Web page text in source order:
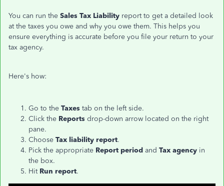
You can run the Sales Tax Liability report to get a detailed look
at the taxes you owe and why you owe them. This helps you
ensure everything is accurate before you file your return to your
tax agency.
Here's how:
Go to the Taxes tab on the left side.
Click the Reports drop-down arrow located on the right
pane.
Choose Tax liability report.
Pick the appropriate Report period and Tax agency in
the box.
Hit Run report.